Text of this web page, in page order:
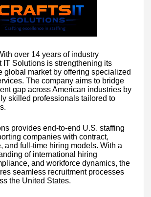
over 14 years of industry
IT Solutions is strengthening its
global market by offering specialized
The company aims to bridge
gap across American industries by
skilled professionals tailored to
provides end-to-end U.S. staffing
companies with contract,
and full-time hiring models. With a
of international hiring
and workforce dynamics, the
seamless recruitment processes
the United States.